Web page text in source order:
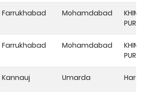
Farrukhabad Mohamdabad
PUR
Farrukhabad Mohamdabad
PUR
Kannauj Umarda